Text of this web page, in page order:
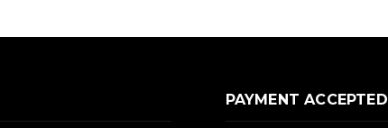
PAYMENT ACCEPTED